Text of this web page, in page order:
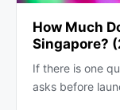
How Much
Singapore?
If there is one
asks before